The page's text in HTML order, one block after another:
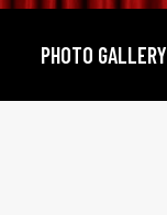
PHOTO GALLERY